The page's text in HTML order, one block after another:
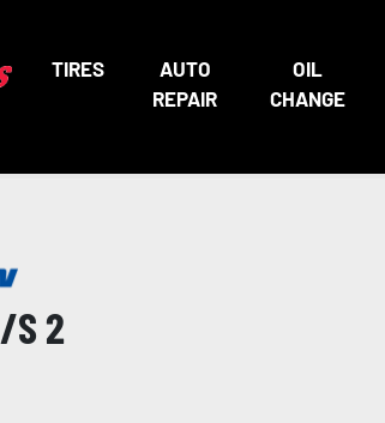
TIRES
AUTO
REPAIR
OIL
CHANGE
S 2